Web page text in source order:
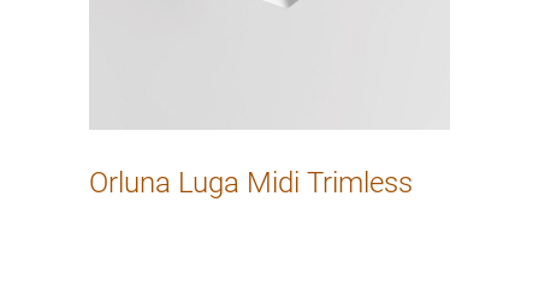
Orluna Luga Midi Trimless